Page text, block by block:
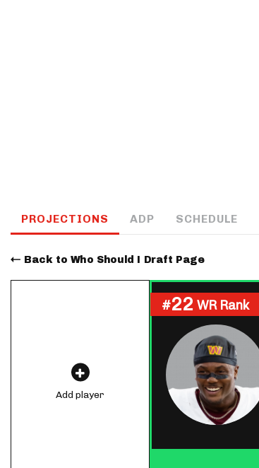
PROJECTIONS ADP SCHEDULE
Back to Who Should I Draft Page
Add player
#22 WR Rank